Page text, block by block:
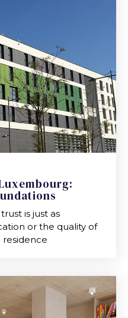
is just as
or the quality of